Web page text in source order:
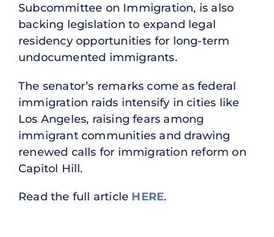
Subcommittee on Immigration, is also
backing legislation to expand legal
residency opportunities for long-term
undocumented immigrants.
The senator’s remarks come as federal
immigration raids intensify in cities like
Los Angeles, raising fears among
immigrant communities and drawing
renewed calls for immigration reform on
Capitol Hill.
Read the full article HERE.